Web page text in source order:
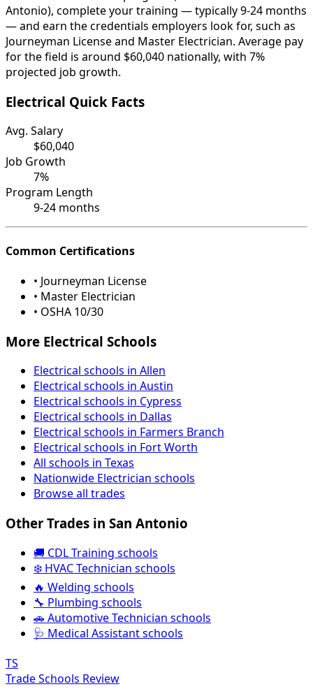
Antonio), complete your training — typically 9-24 months
— and earn the credentials employers look for, such as
Journeyman License and Master Electrician. Average pay
for the field is around $60,040 nationally, with 7%
projected job growth.
Electrical Quick Facts
Avg. Salary
$60,040
Job Growth
7%
Program Length
9-24 months
Common Certifications
• Journeyman License
• Master Electrician
• OSHA 10/30
More Electrical Schools
Electrical schools in Allen
Electrical schools in Austin
Electrical schools in Cypress
Electrical schools in Dallas
Electrical schools in Farmers Branch
Electrical schools in Fort Worth
All schools in Texas
Nationwide Electrician schools
Browse all trades
Other Trades in San Antonio
🚚 CDL Training schools
❄️ HVAC Technician schools
🔥 Welding schools
🔧 Plumbing schools
🚗 Automotive Technician schools
🩺 Medical Assistant schools
TS
Trade Schools Review